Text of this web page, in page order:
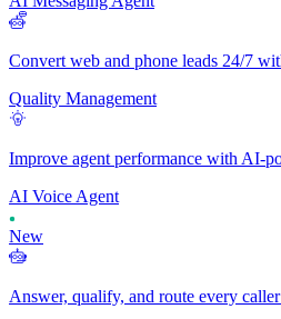
Convert web and phone leads 24/7
Quality Management
Improve agent performance with AI-
AI Voice Agent
New
Answer, qualify, and route every